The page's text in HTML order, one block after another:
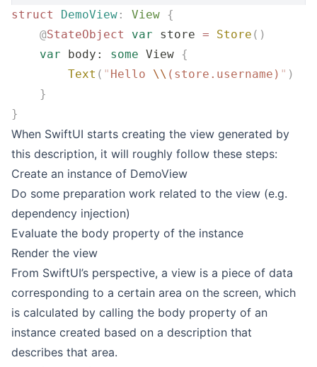
struct DemoView : View {
    @
StateObject var store = Store ()
    var
body: some View {
        Text
( " Hello \\ (store.username) " )
    }
}
When SwiftUI starts creating the view generated by
this description, it will roughly follow these steps:
Create an instance of DemoView
Do some preparation work related to the view (e.g.
dependency injection)
Evaluate the body property of the instance
Render the view
From SwiftUI’s perspective, a view is a piece of data
corresponding to a certain area on the screen, which
is calculated by calling the body property of an
instance created based on a description that
describes that area.